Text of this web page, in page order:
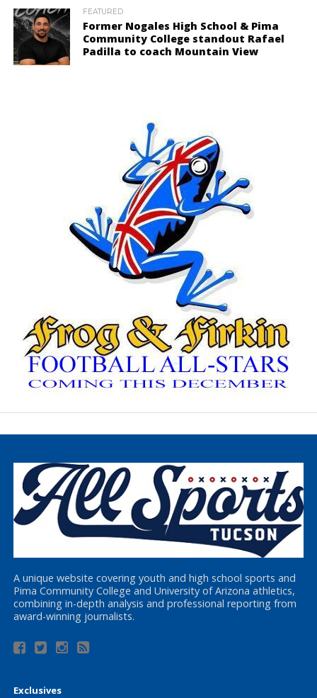
FEATURED
Former Nogales High School & Pima
Community College standout Rafael
Padilla to coach Mountain View
A unique website covering youth and high school sports and
Pima Community College and University of Arizona athletics,
combining in-depth analysis and professional reporting from
award-winning journalists.
Exclusives